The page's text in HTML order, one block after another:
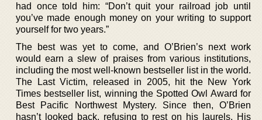
had once told him: “Don’t quit your railroad job until
you’ve made enough money on your writing to support
yourself for two years.”
The best was yet to come, and O’Brien’s next work
would earn a slew of praises from various institutions,
including the most well-known bestseller list in the world.
The Last Victim, released in 2005, hit the New York
Times bestseller list, winning the Spotted Owl Award for
Best Pacific Northwest Mystery. Since then, O’Brien
hasn’t looked back, refusing to rest on his laurels. His